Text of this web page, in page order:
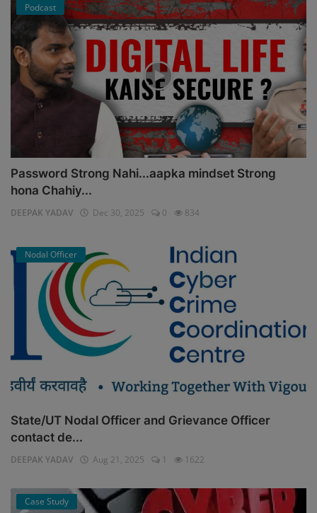
Podcast
Password Strong Nahi...aapka mindset Strong
hona Chahiy...
DEEPAK YADAV Dec 30, 2025 0 834
Nodal Officer
State/UT Nodal Officer and Grievance Officer
contact de...
DEEPAK YADAV Aug 21, 2025 1 1622
Case Study